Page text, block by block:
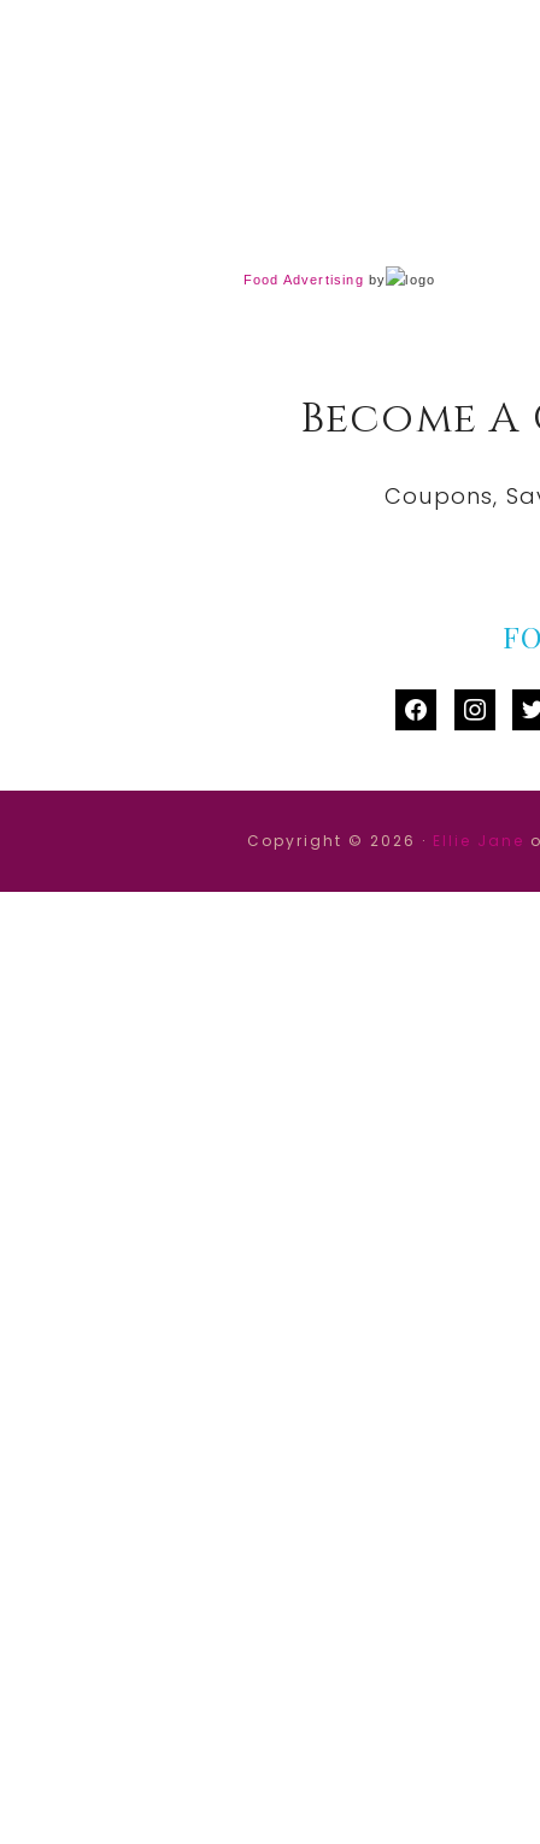
Food Advertising by
Become
Coupons,
facebook
Copyright © 2026 · Ellie Jane